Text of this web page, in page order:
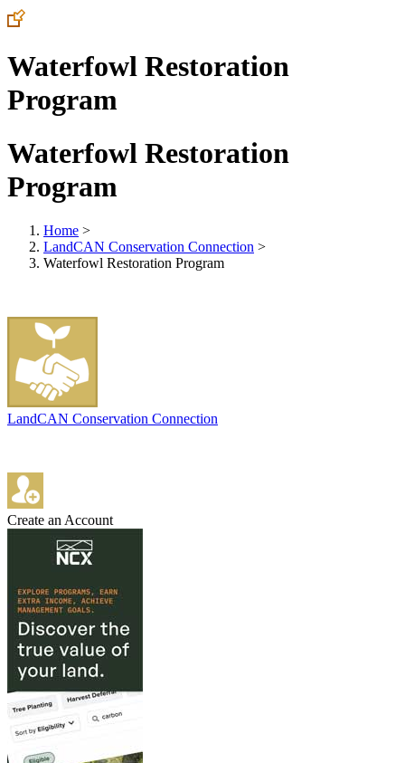
Waterfowl Restoration
Program
Waterfowl Restoration
Program
Home >
LandCAN Conservation Connection >
Waterfowl Restoration Program
LandCAN Conservation Connection
Create an Account